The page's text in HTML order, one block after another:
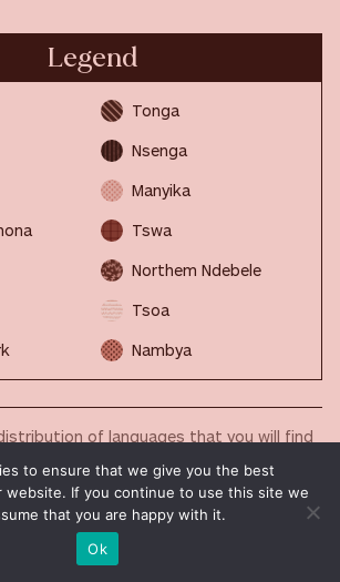
Legend
Tonga
Nsenga
Manyika
Tswa
Northem Ndebele
Tsoa
Nambya
of languages that you will find
us to fill it up with always new and
contribution is precious. If you want to
imminent.factbook@translated.com
to ensure that we give you the best
website. If you continue to use this site we
that you are happy with it.
Ok